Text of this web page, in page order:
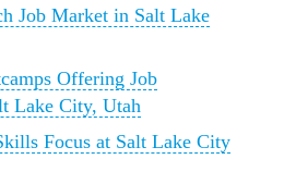
Job Market in Salt Lake
Offering Job
Lake City, Utah
Focus at Salt Lake City